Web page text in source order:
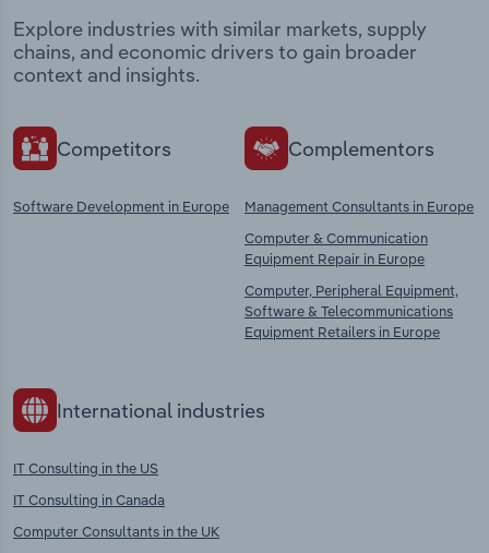
Explore industries with similar markets, supply
chains, and economic drivers to gain broader
context and insights.
Competitors
Software Development in Europe
Complementors
Management Consultants in Europe
Computer & Communication
Equipment Repair in Europe
Computer, Peripheral Equipment,
Software & Telecommunications
Equipment Retailers in Europe
International industries
IT Consulting in the US
IT Consulting in Canada
Computer Consultants in the UK